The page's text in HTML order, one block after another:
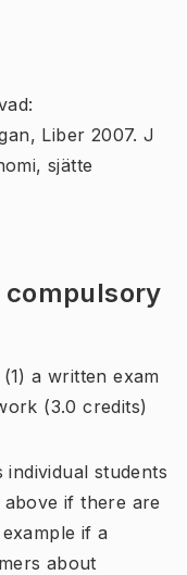
Liber 2007. J
sjätte
compulsory
a written exam
(3.0 credits)
individual students
if there are
if a
about